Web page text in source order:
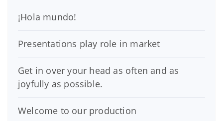
¡Hola mundo!
Presentations play role in market
Get in over your head as often and as
joyfully as possible.
Welcome to our production